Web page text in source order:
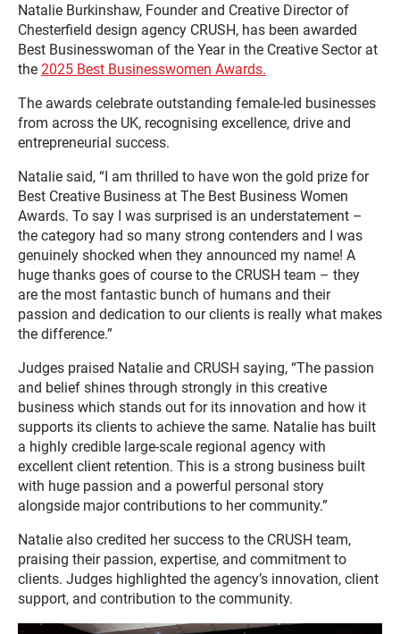
Natalie Burkinshaw, Founder and Creative Director of
Chesterfield design agency CRUSH, has been awarded
Best Businesswoman of the Year in the Creative Sector at
the 2025 Best Businesswomen Awards.
The awards celebrate outstanding female-led businesses
from across the UK, recognising excellence, drive and
entrepreneurial success.
Natalie said, “I am thrilled to have won the gold prize for
Best Creative Business at The Best Business Women
Awards. To say I was surprised is an understatement –
the category had so many strong contenders and I was
genuinely shocked when they announced my name! A
huge thanks goes of course to the CRUSH team – they
are the most fantastic bunch of humans and their
passion and dedication to our clients is really what makes
the difference.”
Judges praised Natalie and CRUSH saying, “The passion
and belief shines through strongly in this creative
business which stands out for its innovation and how it
supports its clients to achieve the same. Natalie has built
a highly credible large-scale regional agency with
excellent client retention. This is a strong business built
with huge passion and a powerful personal story
alongside major contributions to her community.”
Natalie also credited her success to the CRUSH team,
praising their passion, expertise, and commitment to
clients. Judges highlighted the agency’s innovation, client
support, and contribution to the community.